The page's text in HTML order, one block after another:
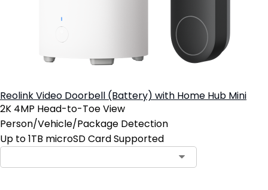
Reolink Video Doorbell (Battery) with Home Hub Mini
2K 4MP Head-to-Toe View
Person/Vehicle/Package Detection
Up to 1TB microSD Card Supported